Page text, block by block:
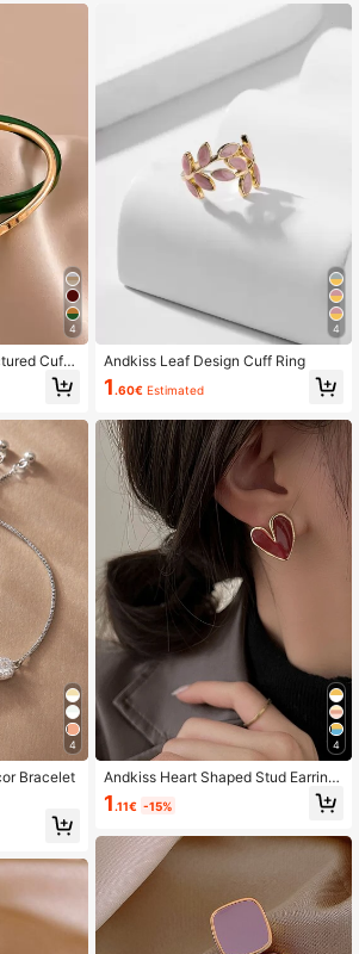
4
Cuff
4
Bracelet
4
Andkiss Leaf Design Cuff Ring
1 .60€ Estimated
4
Andkiss Heart Shaped Stud Earring
s
1 .11€ -15%